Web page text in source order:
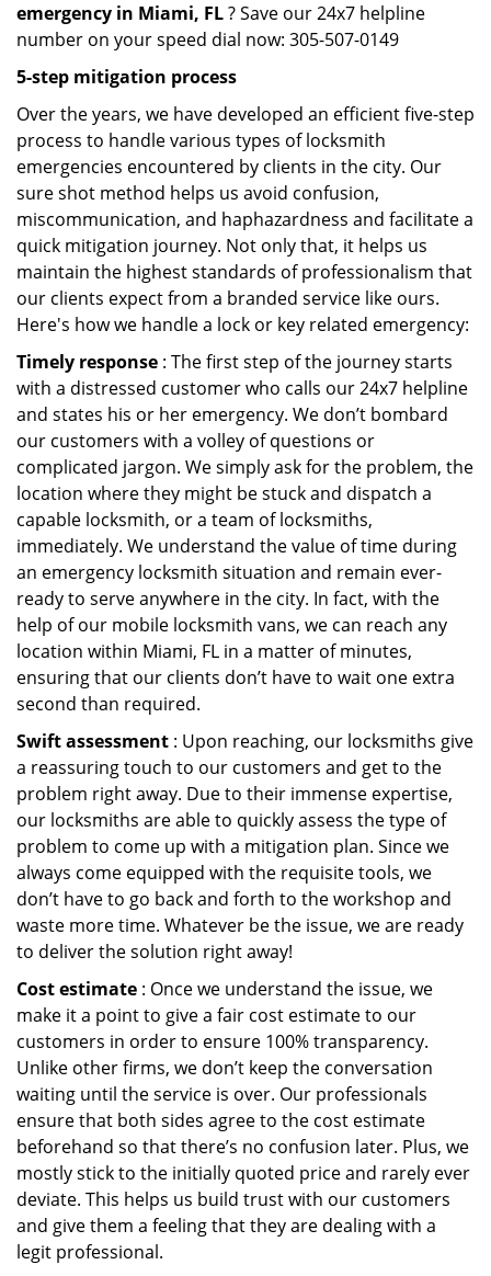
emergency in Miami, FL? Save our 24x7 helpline
number on your speed dial now: 305-507-0149
5-step mitigation process
Over the years, we have developed an efficient five-step
process to handle various types of locksmith
emergencies encountered by clients in the city. Our
sure shot method helps us avoid confusion,
miscommunication, and haphazardness and facilitate a
quick mitigation journey. Not only that, it helps us
maintain the highest standards of professionalism that
our clients expect from a branded service like ours.
Here's how we handle a lock or key related emergency:
Timely response : The first step of the journey starts
with a distressed customer who calls our 24x7 helpline
and states his or her emergency. We don’t bombard
our customers with a volley of questions or
complicated jargon. We simply ask for the problem, the
location where they might be stuck and dispatch a
capable locksmith, or a team of locksmiths,
immediately. We understand the value of time during
an emergency locksmith situation and remain ever-
ready to serve anywhere in the city. In fact, with the
help of our mobile locksmith vans, we can reach any
location within Miami, FL in a matter of minutes,
ensuring that our clients don’t have to wait one extra
second than required.
Swift assessment : Upon reaching, our locksmiths give
a reassuring touch to our customers and get to the
problem right away. Due to their immense expertise,
our locksmiths are able to quickly assess the type of
problem to come up with a mitigation plan. Since we
always come equipped with the requisite tools, we
don’t have to go back and forth to the workshop and
waste more time. Whatever be the issue, we are ready
to deliver the solution right away!
Cost estimate : Once we understand the issue, we
make it a point to give a fair cost estimate to our
customers in order to ensure 100% transparency.
Unlike other firms, we don’t keep the conversation
waiting until the service is over. Our professionals
ensure that both sides agree to the cost estimate
beforehand so that there’s no confusion later. Plus, we
mostly stick to the initially quoted price and rarely ever
deviate. This helps us build trust with our customers
and give them a feeling that they are dealing with a
legit professional.